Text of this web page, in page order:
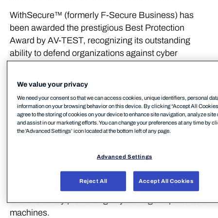
WithSecure™ (formerly F-Secure Business) has
been awarded the prestigious Best Protection
Award by AV-TEST, recognizing its outstanding
ability to defend organizations against cyber
Elements, the flagship cyber security solution
designed to safeguard mid-market and European
businesses.
Throughout 2024, AV-TEST rigorously assessed
malware samples across its Enterprise Protection
Test. WithSecure Elements achieved a perfect
and effectively preventing any damage to protected
machines.
We value your privacy
We need your consent so that we can access cookies, unique identifiers, personal
information on your browsing behavior on this device. By clicking “Accept All
agree to the storing of cookies on your device to enhance site navigation, analyze site
and assist in our marketing efforts. You can change your preferences at any time by
the 'Advanced Settings’ icon located at the bottom left of any page.
Advanced Settings
Reject All Accept All Cookies